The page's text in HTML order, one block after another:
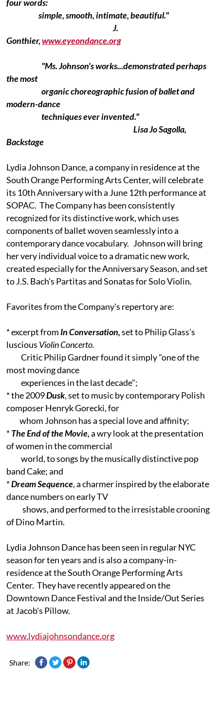
four words:
simple, smooth, intimate, beautiful."
J.
Gonthier,www.eyeondance.org
"Ms. Johnson's works...demonstrated perhaps
the most
organic choreographic fusion of ballet and
modern-dance
techniques ever invented."
Lisa Jo Sagolla,
Backstage
Lydia Johnson Dance, a company in residence at the
South Orange Performing Arts Center, will celebrate
its 10th Anniversary with a June 12th performance at
SOPAC. The Company has been consistently
recognized for its distinctive work, which uses
components of ballet woven seamlessly into a
contemporary dance vocabulary. Johnson will bring
her very individual voice to a dramatic new work,
created especially for the Anniversary Season, and set
to J.S. Bach's Partitas and Sonatas for Solo Violin.
Favorites from the Company's repertory are:
* excerpt from In Conversation,set to Philip Glass's
luscious Violin Concerto.
Critic Philip Gardner found it simply "one of the
most moving dance
experiences in the last decade";
* the 2009Dusk, set to music by contemporary Polish
composer Henryk Gorecki, for
whom Johnson has a special love and affinity;
*The End of the Movie,a wry look at the presentation
of women in the commercial
world, to songs by the musically distinctive pop
band Cake; and
*Dream Sequence, a charmer inspired by the elaborate
dance numbers on early TV
shows, and performed to the irresistable crooning
of Dino Martin.
Lydia Johnson Dance has been seen in regular NYC
season for ten years and is also a company-in-
residence at the South Orange Performing Arts
Center. They have recently appeared on the
Downtown Dance Festival and the Inside/Out Series
at Jacob's Pillow.
www.lydiajohnsondance.org
Share: